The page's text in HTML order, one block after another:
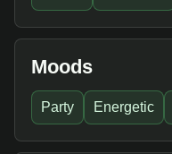
Moods
Party Energetic